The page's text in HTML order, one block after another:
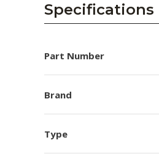
Specifications
Part Number
Brand
Type